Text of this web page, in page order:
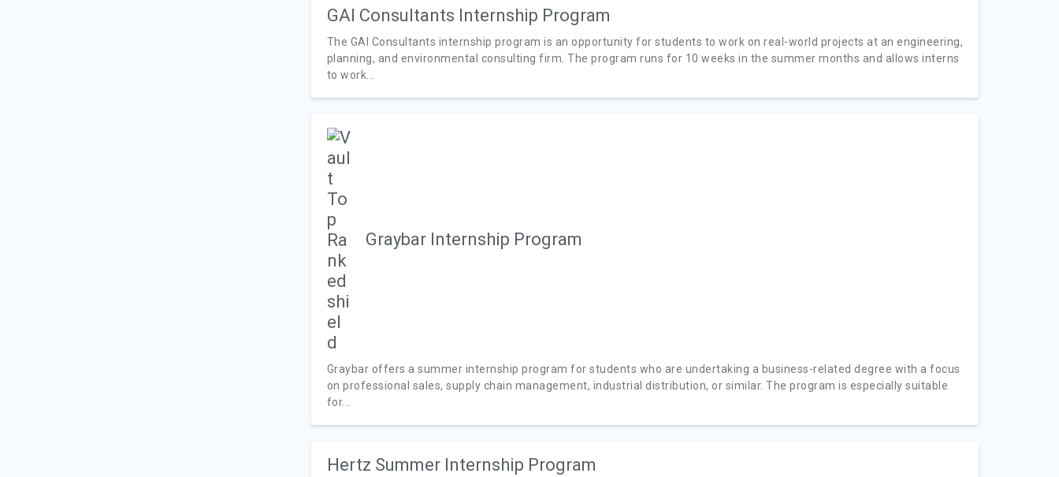
GAI Consultants Internship Program
The GAI Consultants internship program is an opportunity for students to work on real-world projects at an engineering,
planning, and environmental consulting firm. The program runs for 10 weeks in the summer months and allows interns
to work...
Graybar Internship Program
Graybar offers a summer internship program for students who are undertaking a business-related degree with a focus
on professional sales, supply chain management, industrial distribution, or similar. The program is especially suitable
for...
Hertz Summer Internship Program